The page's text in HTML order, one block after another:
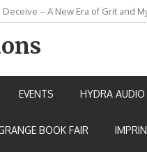
– A New Era of Grit and
Warrior Pimchan by Marian Allen
EVENTS HYDRA AUDIO
BOOK FAIR